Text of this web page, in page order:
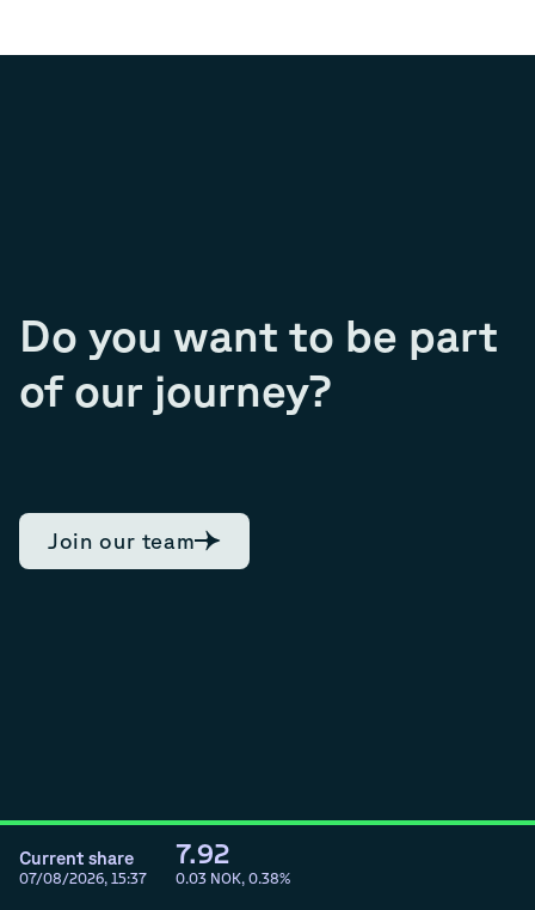
Do you want to be part
of our journey?
Join our team
Current share
07/08/2026, 15:37
7.92
0.03 NOK, 0.38%